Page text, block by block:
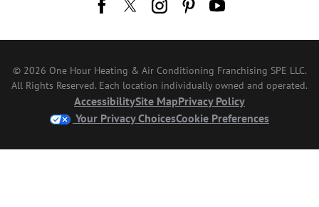
© 2026 One Hour Heating & Air Conditioning Franchising SPE LLC.
All Rights Reserved. Each location individually owned and operated.
AccessibilitySite MapPrivacy Policy
Your Privacy ChoicesCookie Preferences